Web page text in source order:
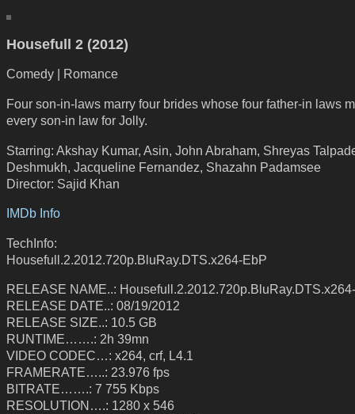
Housefull 2 (2012)
Comedy | Romance
Four son-in-laws marry four brides whose four father-in laws
every son-in law for Jolly.
Starring: Akshay Kumar, Asin, John Abraham, Shreyas
Deshmukh, Jacqueline Fernandez, Shazahn Padamsee
Director: Sajid Khan
IMDb Info
TechInfo:
Housefull.2.2012.720p.BluRay.DTS.x264-EbP
RELEASE NAME..:
RELEASE DATE..: 08/19/2012
RELEASE SIZE..: 10.5 GB
RUNTIME…….: 2h 39mn
VIDEO CODEC…: x264, crf, L4.1
FRAMERATE…..: 23.976 fps
BITRATE…….: 7 755 Kbps
RESOLUTION….: 1280 x 546